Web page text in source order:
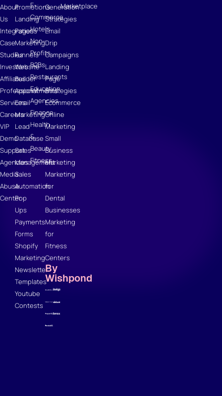
About
Us
Integrations
Case
Studies
Investors
Affiliates
Professional
Services
Careers
VIP
Demo
Support
Agencies
Media
Abuse
Center
Promotions
Landing
Pages
Marketing
Funnels
Website
Builder
Appointments
Email
Marketing
Lead
Database
Sales
Management
Sales
Automation
Pop
Ups
Payments
Forms
Shopify
Marketing
Newsletter
Templates
Youtube
Contests
E-
Commerce
Hotels
Non-
Profits
B2Bs
Restaurants
Education
Agencies
Finance
Health
&
Beauty
Fitness
Generation
Strategies
Email
Drip
Campaigns
Landing
Page
Strategies
Ecommerce
Online
Marketing
Small
Business
Marketing
Marketing
for
Dental
Businesses
Marketing
for
Fitness
Centers
By
Wishpond
Marketplace